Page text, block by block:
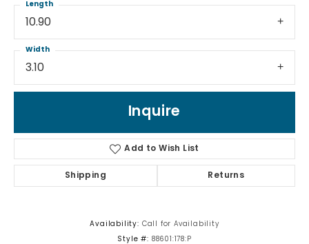
10.90
Length
3.10
Width
Inquire
Add to Wish List
Shipping Returns
Availability: Call for Availability
Style #: 88601:178:P